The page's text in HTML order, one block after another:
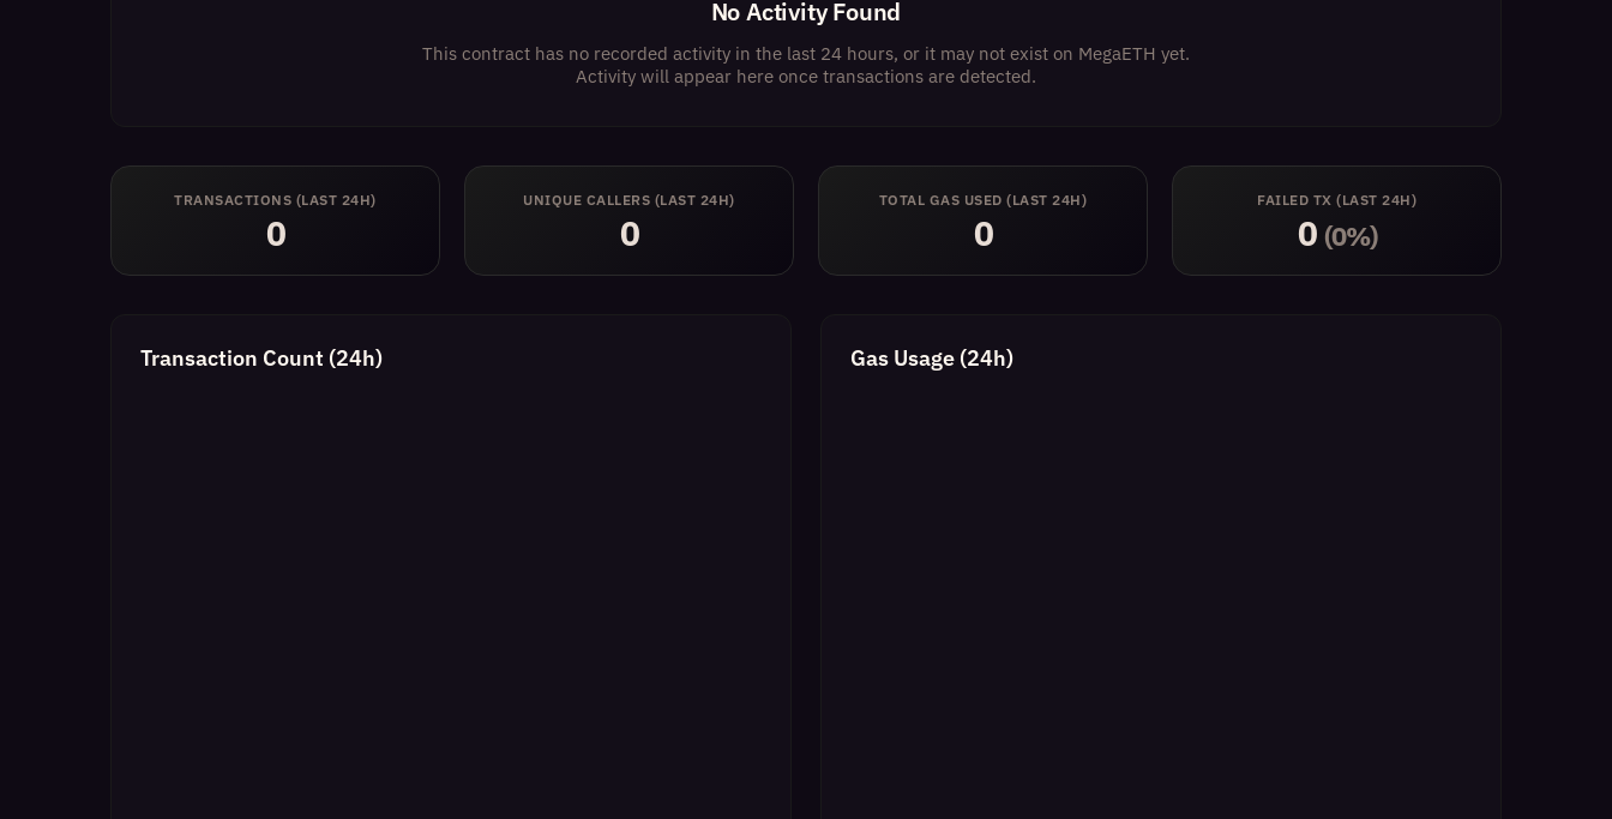
No Activity Found
This contract has no recorded activity in the last 24 hours, or it may not exist on MegaETH yet.
Activity will appear here once transactions are detected.
TRANSACTIONS (LAST 24H)
0
UNIQUE CALLERS (LAST 24H)
0
TOTAL GAS USED (LAST 24H)
0
FAILED TX (LAST 24H)
0 (0%)
Transaction Count (24h) Gas Usage (24h)